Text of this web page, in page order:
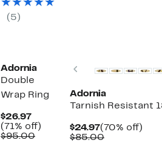
$175.00
(5)
Adornia
Double
Wrap Ring
$26.97Current
Price
$26.97
(71% off)
$95.00Comparable
Previous
Adornia
Tarnish Resistant
$24.97Current
Price
(70% off)
$85.00Comparable